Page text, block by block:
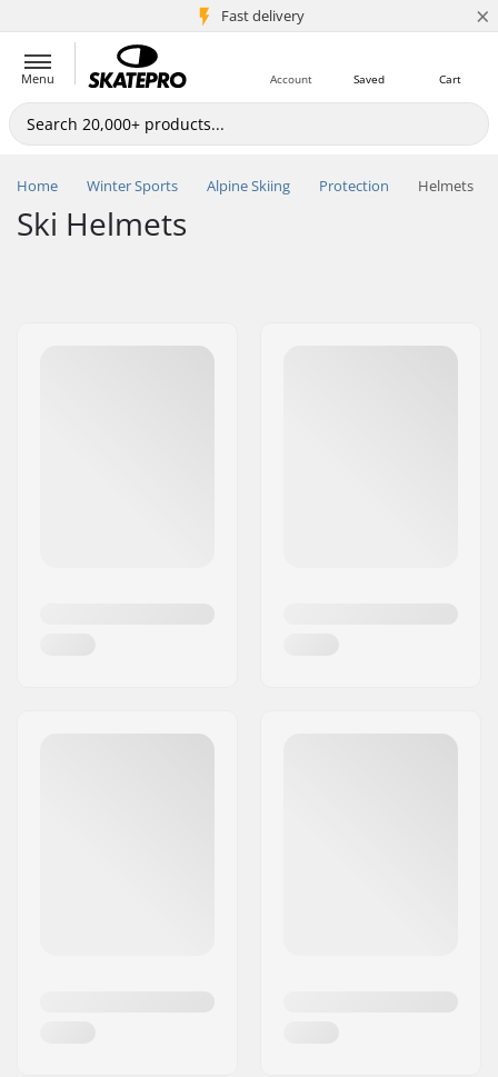
Fast delivery
5M+ customers ×
Menu Cart
Saved
Account
Home Winter Sports Alpine Skiing Protection Helmets
Ski Helmets